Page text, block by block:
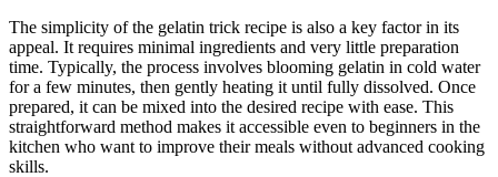
The simplicity of the gelatin trick recipe is also a key factor in its
appeal. It requires minimal ingredients and very little preparation
time. Typically, the process involves blooming gelatin in cold water
for a few minutes, then gently heating it until fully dissolved. Once
prepared, it can be mixed into the desired recipe with ease. This
straightforward method makes it accessible even to beginners in the
kitchen who want to improve their meals without advanced cooking
skills.